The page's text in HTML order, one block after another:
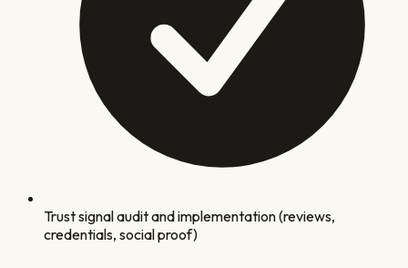
Trust signal audit and implementation (reviews,
credentials, social proof)